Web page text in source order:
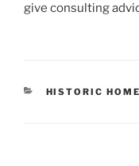
give consulting
CATEGORIES
HISTORIC